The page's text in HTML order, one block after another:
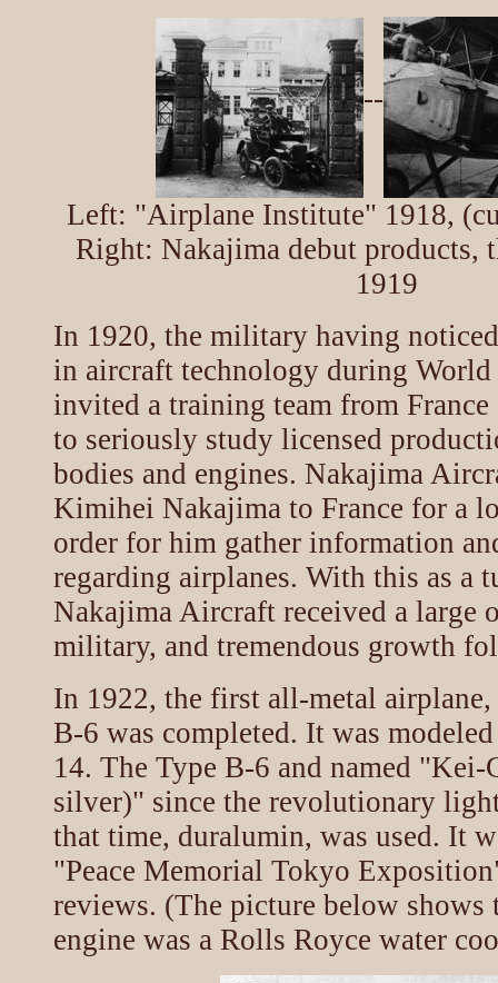
--
Left: "Airplane Institute" 1918,
Right: Nakajima debut products,
1919
In 1920, the military having
in aircraft technology during
invited a training team from France
to seriously study licensed
bodies and engines. Nakajima
Kimihei Nakajima to France for a
order for him gather information
regarding airplanes. With this as a
Nakajima Aircraft received a large
military, and tremendous growth
In 1922, the first all-metal
B-6 was completed. It was
14. The Type B-6 and named
silver)" since the revolutionary
that time, duralumin, was used. It
"Peace Memorial Tokyo
reviews. (The picture below shows
engine was a Rolls Royce water